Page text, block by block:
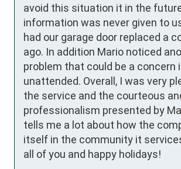
avoid this situation it in the
information was never given to
had our garage door replaced a
ago. In addition Mario noticed
problem that could be a concern
unattended. Overall, I was very
the service and the courteous
professionalism presented by
tells me a lot about how the
itself in the community it
all of you and happy holidays!